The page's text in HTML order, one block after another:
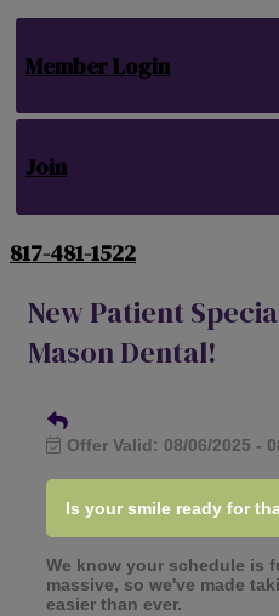
Member Login
Join
817-481-1522
New Patient
Mason Dental!
Offer Valid: 08/06/2025 -
Is your smile ready for
We know your schedule is
massive, so we've made
easier than ever.